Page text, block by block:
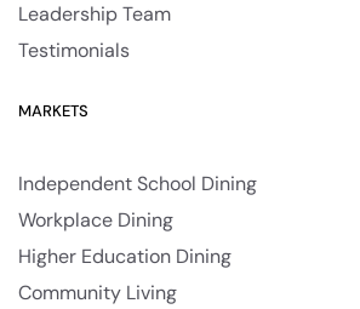
Leadership Team
Testimonials
MARKETS
Independent School Dining
Workplace Dining
Higher Education Dining
Community Living